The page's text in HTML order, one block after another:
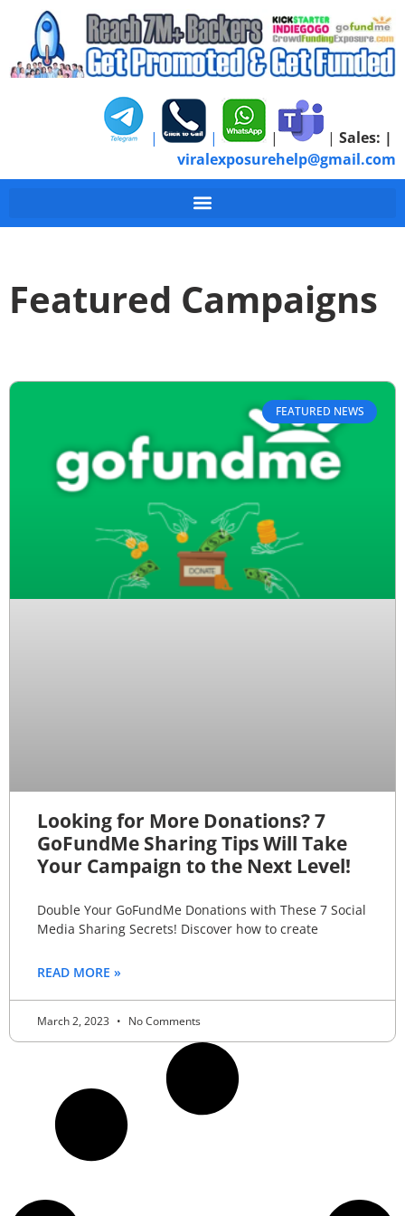
| | | | Sales: |
viralexposurehelp@gmail.com
Featured Campaigns
FEATURED NEWS
Looking for More Donations? 7
GoFundMe Sharing Tips Will Take
Your Campaign to the Next Level!
Double Your GoFundMe Donations with These 7 Social
Media Sharing Secrets! Discover how to create
READ MORE »
March 2, 2023 No Comments